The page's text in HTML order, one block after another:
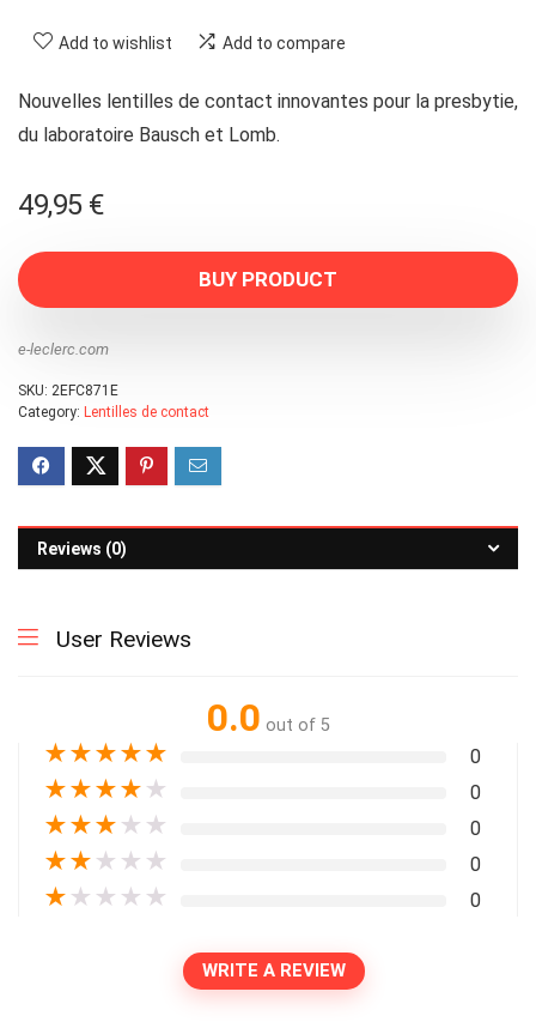
Add to wishlist Add to compare
Nouvelles lentilles de contact innovantes pour la presbytie,
du laboratoire Bausch et Lomb.
49,95 €
BUY PRODUCT
e-leclerc.com
SKU: 2EFC871E
Category: Lentilles de contact
Reviews (0)
User Reviews
0.0 out of 5
★★★★★ 0
★★★★ ★ 0
★★★ ★ ★ 0
★★ ★ ★ ★ 0
★ ★ ★ ★ ★ 0
WRITE A REVIEW